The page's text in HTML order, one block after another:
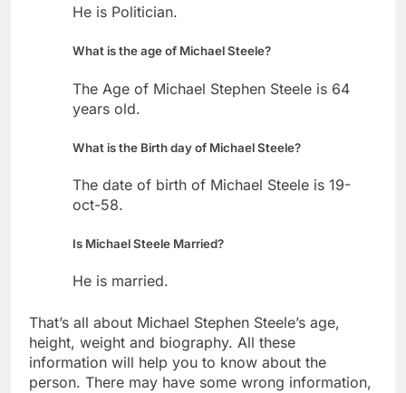
He is Politician.
What is the age of Michael Steele?
The Age of Michael Stephen Steele is 64
years old.
What is the Birth day of Michael Steele?
The date of birth of Michael Steele is 19-
oct-58.
Is Michael Steele Married?
He is married.
That’s all about Michael Stephen Steele’s age,
height, weight and biography. All these
information will help you to know about the
person. There may have some wrong information,